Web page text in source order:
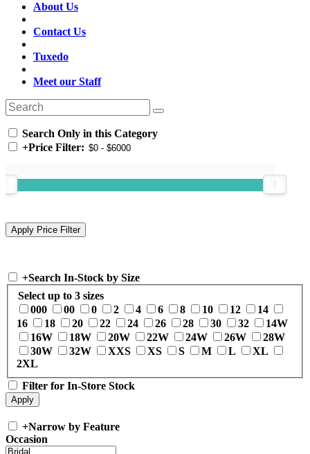
About Us
Contact Us
Tuxedo
Meet our Staff
Search Only in this Category
+Price Filter:
+Search In-Stock by Size
Select up to 3 sizes
000
00 0 2 4 6 8 10 12
14
16
18 20 22 24 26 28 30 32
14W
16W
18W 20W 22W 24W 26W
28W
30W
32W XXS XS S M L
XL
2XL
Filter for In-Store Stock
+Narrow by Feature
Occasion